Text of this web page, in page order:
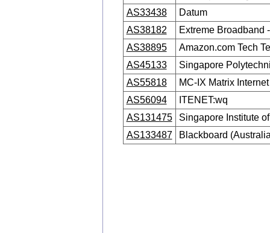
AS33438
Datum
AS38182
Extreme Broadband
AS38895
Amazon.com Tech
AS45133
Singapore
AS55818
MC-IX Matrix
AS56094
ITENET:wq
AS131475
Singapore Institute
AS133487
Blackboard